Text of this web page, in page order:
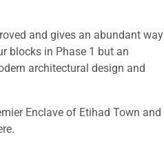
and gives an abundant way
blocks in Phase 1 but an
architectural design and
Enclave of Etihad Town and